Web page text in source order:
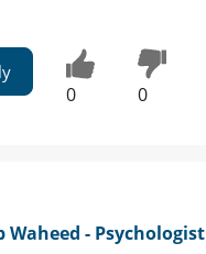
0 0
Waheed - Psychologist